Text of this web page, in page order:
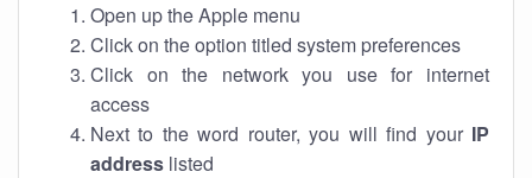
Open up the Apple menu
Click on the option titled system preferences
Click on the network you use for internet
access
Next to the word router, you will find your IP
address listed